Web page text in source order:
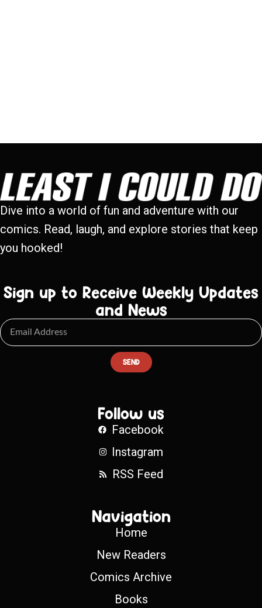
Dive into a world of fun and adventure with our
comics. Read, laugh, and explore stories that keep
you hooked!
Sign up to Receive Weekly Updates
and News
SEND
Follow us
Facebook
Instagram
RSS Feed
Navigation
Home
New Readers
Comics Archive
Books